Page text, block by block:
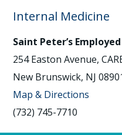
Internal Medicine
Saint Peter’s
254 Easton Avenue,
New Brunswick, NJ
Map & Directions
(732) 745-7710